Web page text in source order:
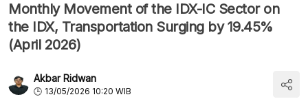
Monthly Movement of the IDX-IC Sector on
the IDX, Transportation Surging by 19.45%
(April 2026)
Akbar Ridwan
13/05/2026 10:20 WIB